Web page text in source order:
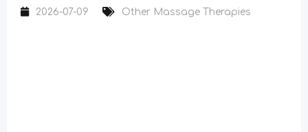
2026-07-09 Other Massage Therapies